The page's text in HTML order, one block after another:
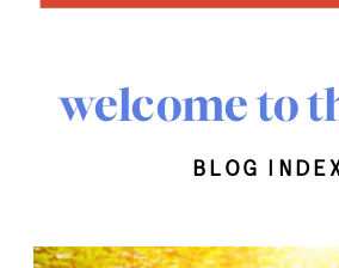
welcome to
blog